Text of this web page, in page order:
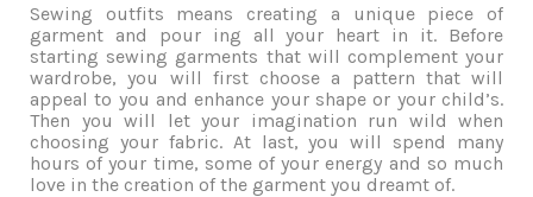
Sewing outfits means creating a unique piece of
garment and pour ing all your heart in it. Before
starting sewing garments that will complement your
wardrobe, you will first choose a pattern that will
appeal to you and enhance your shape or your child’s.
Then you will let your imagination run wild when
choosing your fabric. At last, you will spend many
hours of your time, some of your energy and so much
love in the creation of the garment you dreamt of.